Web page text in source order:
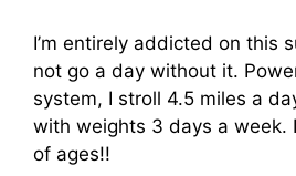
I’m entirely addicted on this
not go a day without it.
system, I stroll 4.5 miles a
with weights 3 days a week.
of ages!!